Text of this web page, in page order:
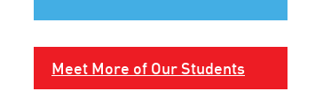
Meet More of Our Students